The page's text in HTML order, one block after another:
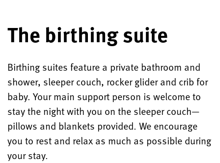
The birthing suite
Birthing suites feature a private bathroom and
shower, sleeper couch, rocker glider and crib for
baby. Your main support person is welcome to
stay the night with you on the sleeper couch—
pillows and blankets provided. We encourage
you to rest and relax as much as possible during
your stay.